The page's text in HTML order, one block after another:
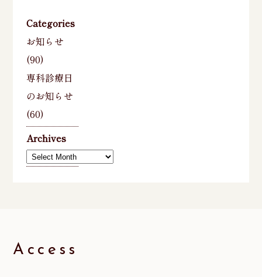
Categories
お知らせ
(90)
専科診療日
のお知らせ
(60)
Archives
Archives
Access